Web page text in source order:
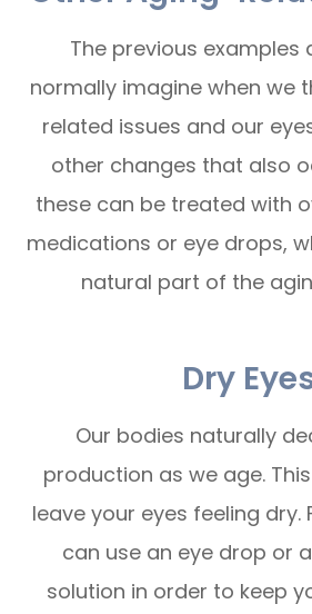
The previous examples
normally imagine when we
related issues and our
other changes that also
these can be treated with
medications or eye drops,
natural part of the
Dry
Our bodies naturally
production as we age.
leave your eyes feeling dry.
can use an eye drop or
solution in order to keep